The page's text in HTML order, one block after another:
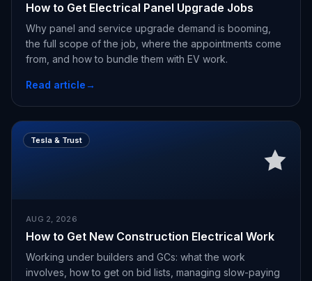
How to Get Electrical Panel Upgrade Jobs
Why panel and service upgrade demand is booming,
the full scope of the job, where the appointments come
from, and how to bundle them with EV work.
Read article→
Tesla & Trust
AUG 2, 2026
How to Get New Construction Electrical Work
Working under builders and GCs: what the work
involves, how to get on bid lists, managing slow-paying